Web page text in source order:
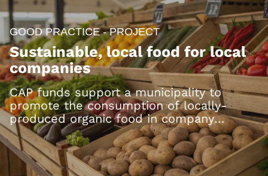
GOOD PRACTICE - PROJECT
Sustainable, local food for local
companies
CAP funds support a municipality to
promote the consumption of locally-
produced organic food in company
canteens and restaurants.